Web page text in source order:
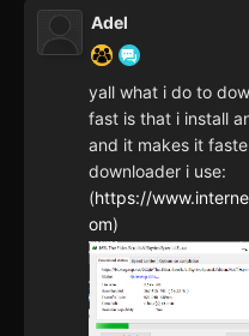
Adel
yall what i do to
fast is that i install
and it makes it
downloader i use:
(https://
om)